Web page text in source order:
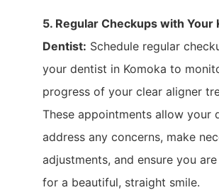
5. Regular Checkups with Your
Dentist: Schedule regular
your dentist in Komoka to
progress of your clear aligner
These appointments allow your
address any concerns, make
adjustments, and ensure you
for a beautiful, straight smile.